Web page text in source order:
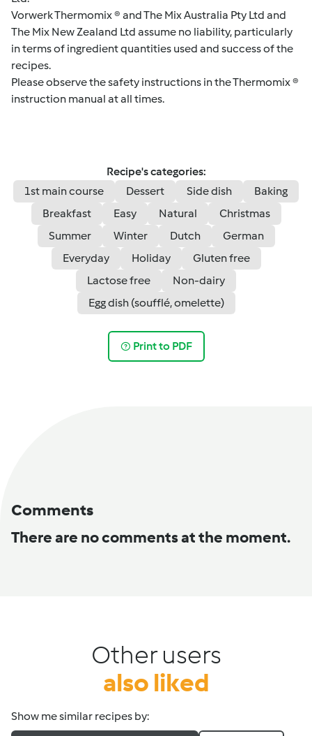
Vorwerk Thermomix ® and The Mix Australia Pty Ltd and
The Mix New Zealand Ltd assume no liability, particularly
in terms of ingredient quantities used and success of the
recipes.
Please observe the safety instructions in the Thermomix ®
instruction manual at all times.
Recipe's categories:
1st main course
Dessert Side dish
Baking
Breakfast
Easy Natural
Christmas
Summer
Winter Dutch
German
Everyday
Holiday
Gluten free
Lactose free
Non-dairy
Egg dish (soufflé, omelette)
Print to PDF
Comments
There are no comments at the moment.
Other users
also liked
Show me similar recipes by: